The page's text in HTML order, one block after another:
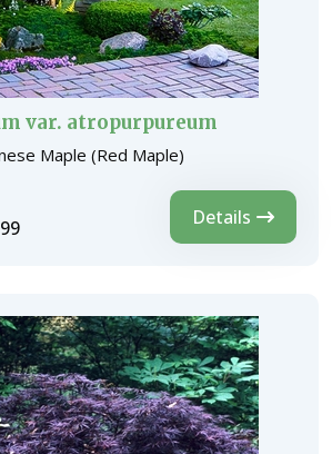
var. atropurpureum
Maple (Red Maple)
Details